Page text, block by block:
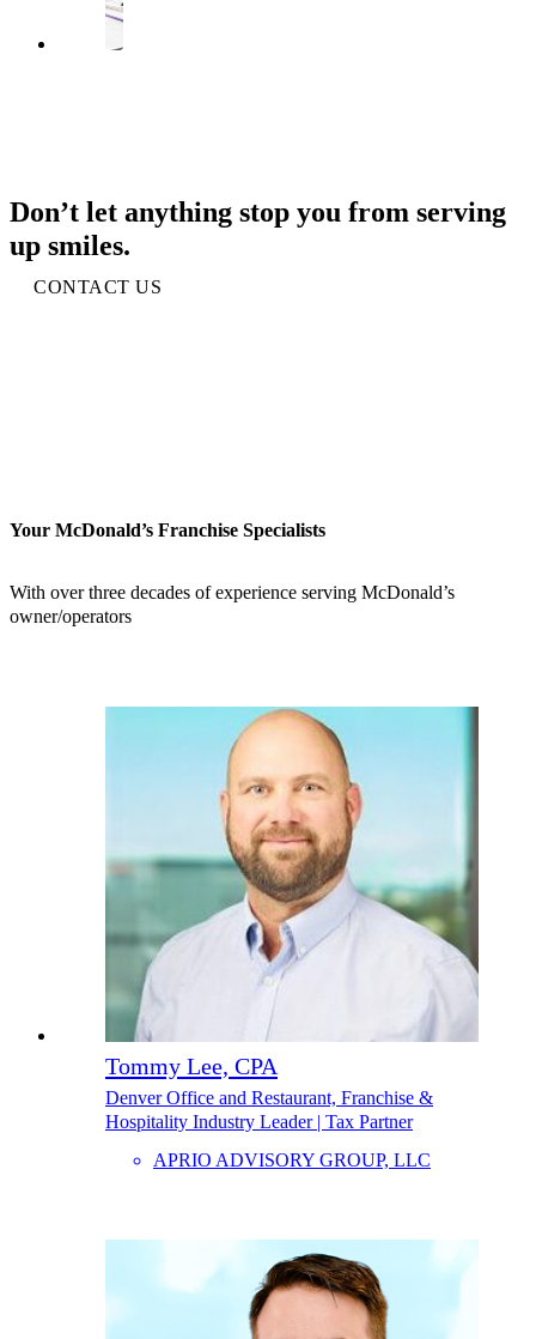
Don’t let anything stop you from serving
up smiles.
CONTACT US
Your McDonald’s Franchise Specialists
With over three decades of experience serving McDonald’s
owner/operators
Tommy Lee, CPA
Denver Office and Restaurant, Franchise &
Hospitality Industry Leader | Tax Partner
APRIO ADVISORY GROUP, LLC